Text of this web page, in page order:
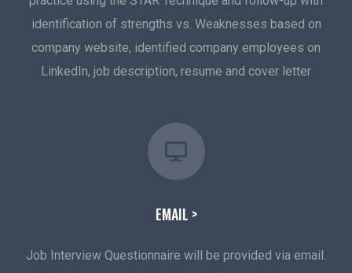
identification of strengths vs. Weaknesses based on
company website, identified company employees on
LinkedIn, job description, resume and cover letter
EMAIL >
Job Interview Questionnaire will be provided via email.